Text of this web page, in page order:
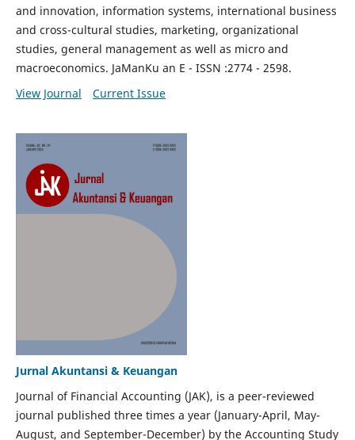
and innovation, information systems, international business
and cross-cultural studies, marketing, organizational
studies, general management as well as micro and
macroeconomics. JaManKu an E - ISSN :2774 - 2598.
View Journal
Current Issue
Jurnal Akuntansi & Keuangan
Journal of Financial Accounting (JAK), is a peer-reviewed
journal published three times a year (January-April, May-
August, and September-December) by the Accounting Study